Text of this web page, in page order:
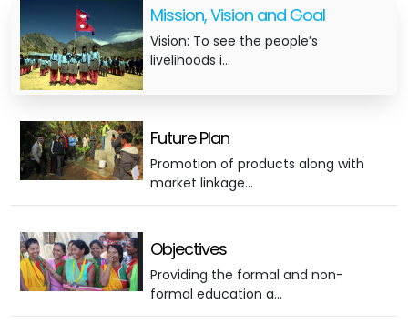
Mission, Vision and Goal
Vision: To see the people’s
livelihoods i…
Future Plan
Promotion of products along with
market linkage…
Objectives
Providing the formal and non-
formal education a…